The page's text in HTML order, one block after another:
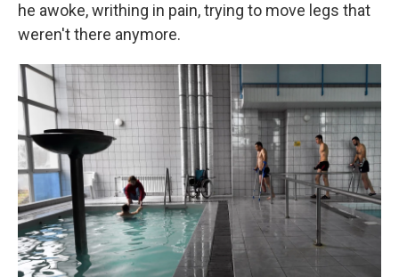
he awoke, writhing in pain, trying to move legs that
weren't there anymore.